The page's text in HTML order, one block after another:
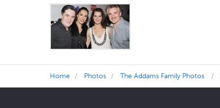
Home Photos The Addams Family Photos